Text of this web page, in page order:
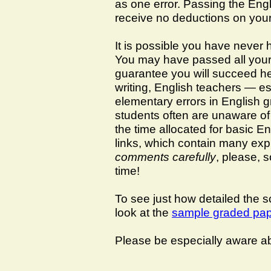
as one error. Passing the
receive no deductions on
It is possible you have never
You may have passed all
guarantee you will succeed
writing, English teachers —
elementary errors in English
students often are unaware
the time allocated for basic
links, which contain many
comments carefully, please,
time!
To see just how detailed the
look at the sample graded
Please be especially aware